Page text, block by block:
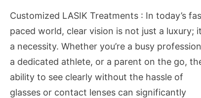
Customized LASIK Treatments : In today’s
paced world, clear vision is not just a luxury;
a necessity. Whether you’re a busy
a dedicated athlete, or a parent on the go,
ability to see clearly without the hassle of
glasses or contact lenses can significantly